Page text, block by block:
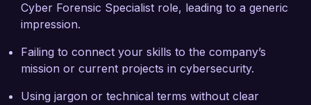
Cyber Forensic Specialist role, leading to a generic
impression.
Failing to connect your skills to the company’s
mission or current projects in cybersecurity.
Using jargon or technical terms without clear